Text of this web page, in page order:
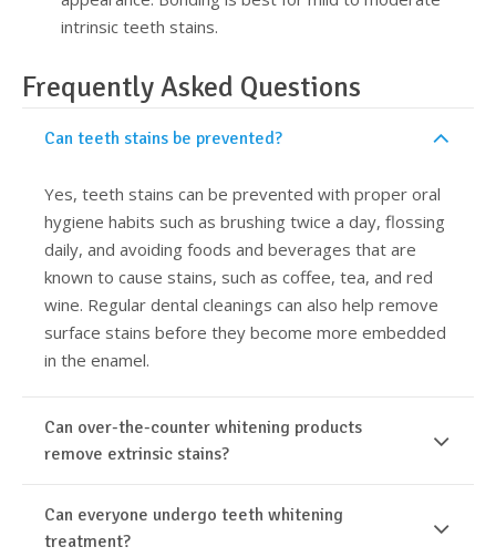
intrinsic teeth stains.
Frequently Asked Questions
Can teeth stains be prevented?
Yes, teeth stains can be prevented with proper oral
hygiene habits such as brushing twice a day, flossing
daily, and avoiding foods and beverages that are
known to cause stains, such as coffee, tea, and red
wine. Regular dental cleanings can also help remove
surface stains before they become more embedded
in the enamel.
Can over-the-counter whitening products
remove extrinsic stains?
Can everyone undergo teeth whitening
treatment?